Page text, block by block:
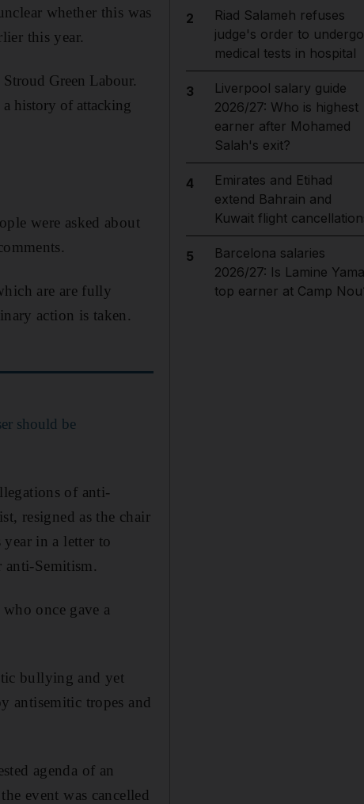
whether this was
this year.
Green Labour.
history of attacking
were asked about
are are fully
action is taken.
should be
of anti-
resigned as the chair
in a letter to
anti-Semitism.
once gave a
bullying and yet
antisemitic tropes and
agenda of an
event was cancelled
2
Riad Salameh refuses
judge's order to undergo
medical tests in hospital
3
Liverpool salary guide
2026/27: Who is highest
earner after Mohamed
Salah's exit?
4
Emirates and Etihad
extend Bahrain and
Kuwait flight
5
Barcelona salaries
2026/27: Is Lamine
top earner at Camp